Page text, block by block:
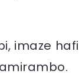
imaze hafi